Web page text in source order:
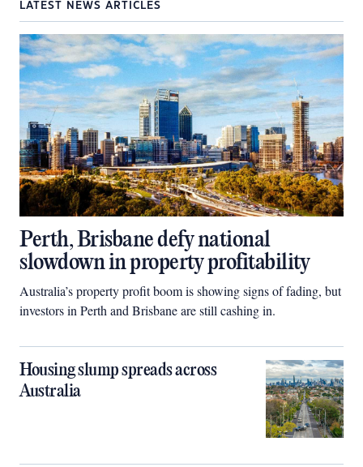
LATEST NEWS ARTICLES
Perth, Brisbane defy national
slowdown in property profitability
Australia’s property profit boom is showing signs of fading, but
investors in Perth and Brisbane are still cashing in.
Housing slump spreads across
Australia